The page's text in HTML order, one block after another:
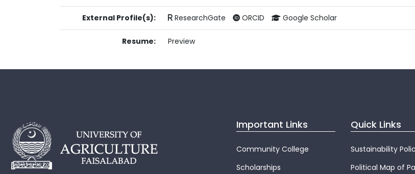
External Profile(s): ResearchGate ORCID Google Scholar
Resume: Preview
Important Links
Community College
Scholarships
Quick Links
Sustainability
Political Map of